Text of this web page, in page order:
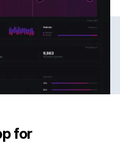
for